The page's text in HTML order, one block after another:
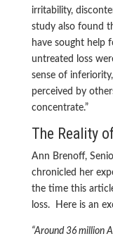
irritability,
study also found
have sought help
untreated loss
sense of
perceived by
concentrate.”
The Reality
Ann Brenoff,
chronicled her
the time this
loss. Here is an
“Around 36 million